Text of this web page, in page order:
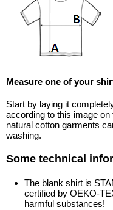
Measure one of your
Start by laying it
according to this image
natural cotton garments
washing.
Some technical
The blank shirt is
certified by OEKO-
harmful substances!